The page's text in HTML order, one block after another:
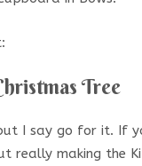
Tree
I say go for it. If
really making the